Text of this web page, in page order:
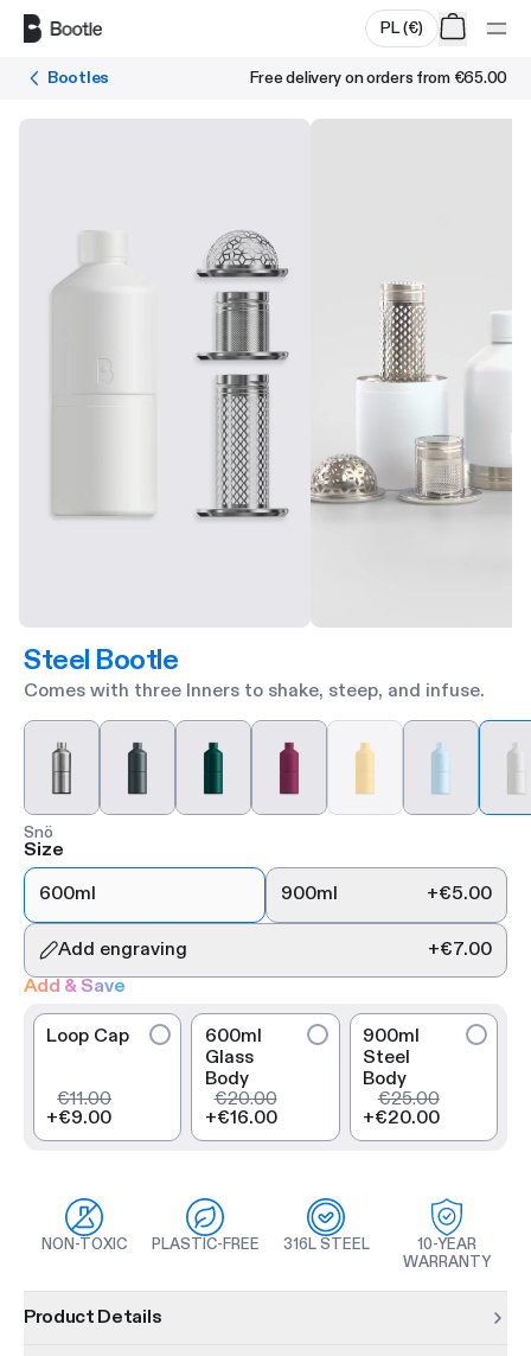
PL(€)
Bootles Free delivery on orders from €65.00
Steel Bootle
Comes with three Inners to shake, steep, and infuse.
Snö
Size
600ml
900ml +€5.00
Add engraving +€7.00
Add & Save
Loop Cap
€11.00
+€9.00
600ml
Glass
Body
€20.00
+€16.00
900ml
Steel
Body
€25.00
+€20.00
NON-TOXIC PLASTIC-FREE 316L STEEL
10-YEAR
WARRANTY
Product Details